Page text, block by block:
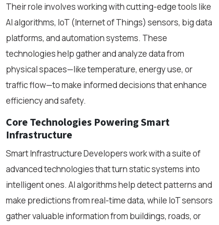
Their role involves working with cutting-edge tools like
AI algorithms, IoT (Internet of Things) sensors, big data
platforms, and automation systems. These
technologies help gather and analyze data from
physical spaces—like temperature, energy use, or
traffic flow—to make informed decisions that enhance
efficiency and safety.
Core Technologies Powering Smart
Infrastructure
Smart Infrastructure Developers work with a suite of
advanced technologies that turn static systems into
intelligent ones. AI algorithms help detect patterns and
make predictions from real-time data, while IoT sensors
gather valuable information from buildings, roads, or